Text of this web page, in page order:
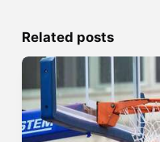
Related posts